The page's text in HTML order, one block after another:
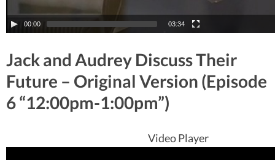
00:00 03:34
Jack and Audrey Discuss Their
Future – Original Version (Episode
6 “12:00pm-1:00pm”)
Video Player